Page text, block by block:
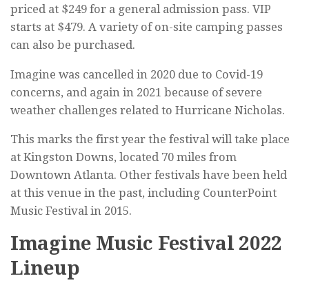
priced at $249 for a general admission pass. VIP
starts at $479. A variety of on-site camping passes
can also be purchased.
Imagine was cancelled in 2020 due to Covid-19
concerns, and again in 2021 because of severe
weather challenges related to Hurricane Nicholas.
This marks the first year the festival will take place
at Kingston Downs, located 70 miles from
Downtown Atlanta. Other festivals have been held
at this venue in the past, including CounterPoint
Music Festival in 2015.
Imagine Music Festival 2022
Lineup